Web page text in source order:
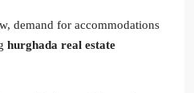
demand for accommodations
hurghada real estate